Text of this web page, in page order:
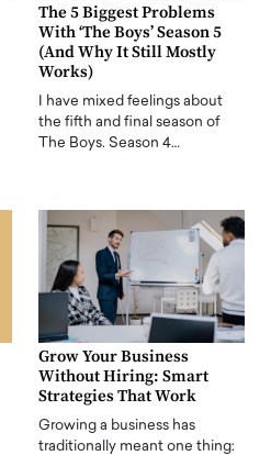
The 5 Biggest Problems
With ‘The Boys’ Season 5
(And Why It Still Mostly
Works)
I have mixed feelings about
the fifth and final season of
The Boys. Season 4…
Grow Your Business
Without Hiring: Smart
Strategies That Work
Growing a business has
traditionally meant one thing: